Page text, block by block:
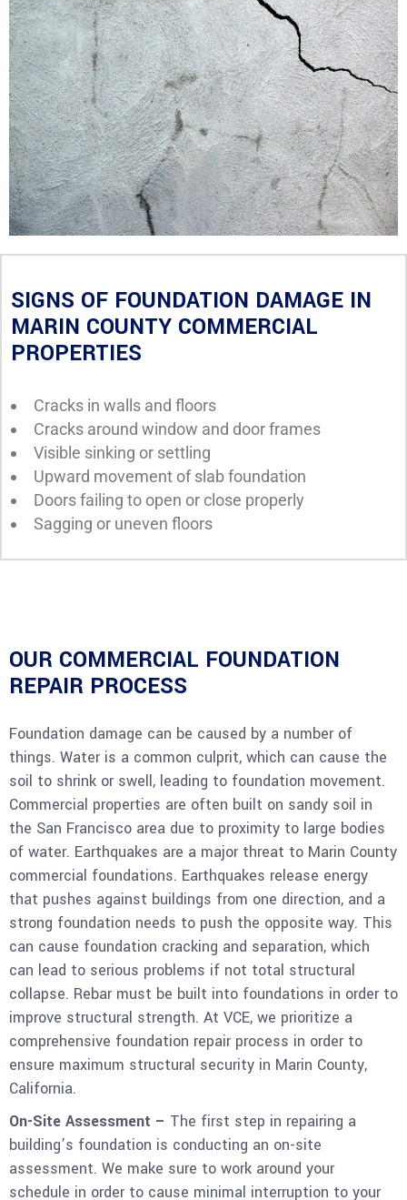
SIGNS OF FOUNDATION DAMAGE IN
MARIN COUNTY COMMERCIAL
PROPERTIES
Cracks in walls and floors
Cracks around window and door frames
Visible sinking or settling
Upward movement of slab foundation
Doors failing to open or close properly
Sagging or uneven floors
OUR COMMERCIAL FOUNDATION
REPAIR PROCESS
Foundation damage can be caused by a number of
things. Water is a common culprit, which can cause the
soil to shrink or swell, leading to foundation movement.
Commercial properties are often built on sandy soil in
the San Francisco area due to proximity to large bodies
of water. Earthquakes are a major threat to Marin County
commercial foundations. Earthquakes release energy
that pushes against buildings from one direction, and a
strong foundation needs to push the opposite way. This
can cause foundation cracking and separation, which
can lead to serious problems if not total structural
collapse. Rebar must be built into foundations in order to
improve structural strength. At VCE, we prioritize a
comprehensive foundation repair process in order to
ensure maximum structural security in Marin County,
California.
On-Site Assessment – The first step in repairing a
building’s foundation is conducting an on-site
assessment. We make sure to work around your
schedule in order to cause minimal interruption to your